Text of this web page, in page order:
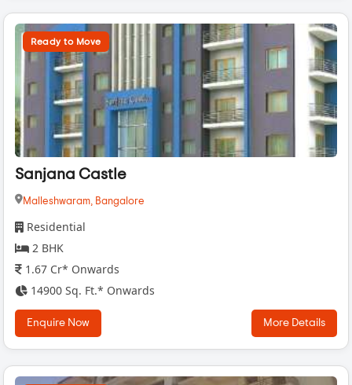
Ready to Move
Sanjana Castle
Malleshwaram, Bangalore
Residential
2 BHK
1.67 Cr* Onwards
14900 Sq. Ft.* Onwards
Enquire Now More Details